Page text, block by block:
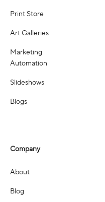
Print Store
Art Galleries
Marketing
Automation
Slideshows
Blogs
Company
About
Blog